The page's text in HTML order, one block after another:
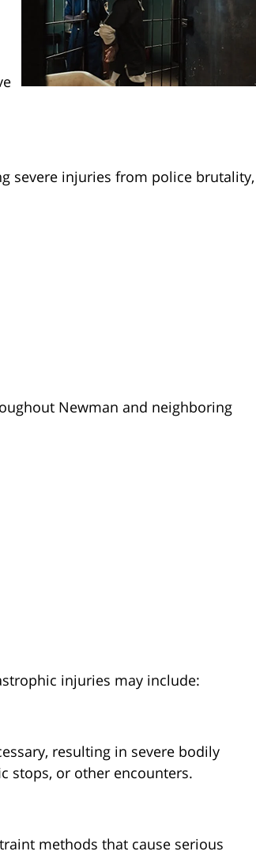
severe injuries from police brutality,
Newman and neighboring
injuries may include:
resulting in severe bodily
stops, or other encounters.
methods that cause serious